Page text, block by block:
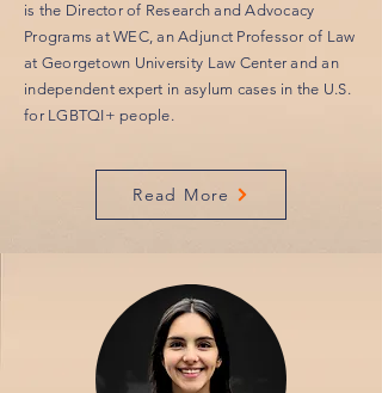
is the Director of Research and Advocacy
Programs at WEC, an Adjunct Professor of Law
at Georgetown University Law Center and an
independent expert in asylum cases in the U.S.
for LGBTQI+ people.
Read More